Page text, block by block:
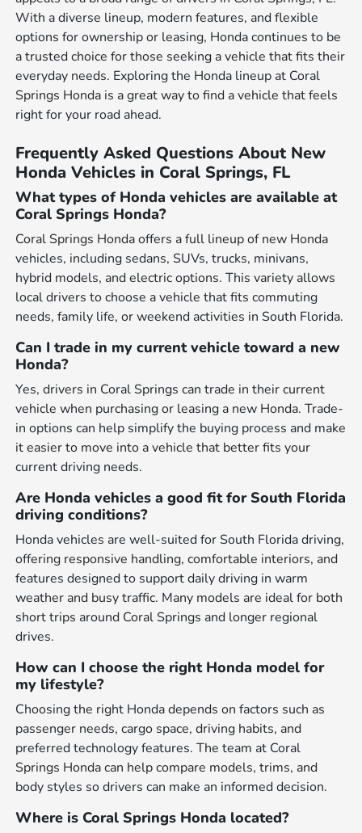
With a diverse lineup, modern features, and flexible
options for ownership or leasing, Honda continues to be
a trusted choice for those seeking a vehicle that fits their
everyday needs. Exploring the Honda lineup at Coral
Springs Honda is a great way to find a vehicle that feels
right for your road ahead.
Frequently Asked Questions About New
Honda Vehicles in Coral Springs, FL
What types of Honda vehicles are available at
Coral Springs Honda?
Coral Springs Honda offers a full lineup of new Honda
vehicles, including sedans, SUVs, trucks, minivans,
hybrid models, and electric options. This variety allows
local drivers to choose a vehicle that fits commuting
needs, family life, or weekend activities in South Florida.
Can I trade in my current vehicle toward a new
Honda?
Yes, drivers in Coral Springs can trade in their current
vehicle when purchasing or leasing a new Honda. Trade-
in options can help simplify the buying process and make
it easier to move into a vehicle that better fits your
current driving needs.
Are Honda vehicles a good fit for South Florida
driving conditions?
Honda vehicles are well-suited for South Florida driving,
offering responsive handling, comfortable interiors, and
features designed to support daily driving in warm
weather and busy traffic. Many models are ideal for both
short trips around Coral Springs and longer regional
drives.
How can I choose the right Honda model for
my lifestyle?
Choosing the right Honda depends on factors such as
passenger needs, cargo space, driving habits, and
preferred technology features. The team at Coral
Springs Honda can help compare models, trims, and
body styles so drivers can make an informed decision.
Where is Coral Springs Honda located?